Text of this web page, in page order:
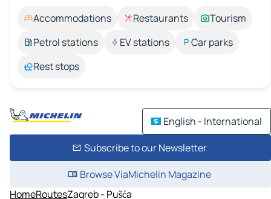
Accommodations Restaurants
Tourism
Petrol stations
EV stations
Car parks
Rest stops
English - International
Subscribe to our Newsletter
Browse ViaMichelin Magazine
HomeRoutesZagreb - Pušća